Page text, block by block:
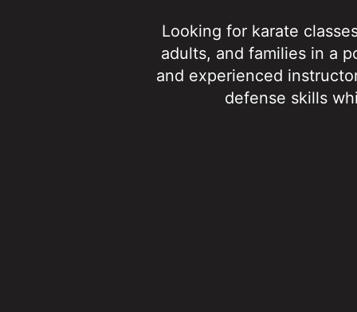
Looking for karate
adults, and families in a
and experienced
defense skills